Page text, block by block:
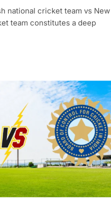
national cricket team vs New
team constitutes a deep